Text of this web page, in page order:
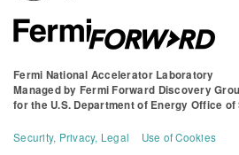
Fermi National Accelerator Laboratory
Managed by Fermi Forward Discovery
for the U.S. Department of Energy Office of
Security, Privacy, Legal Use of Cookies